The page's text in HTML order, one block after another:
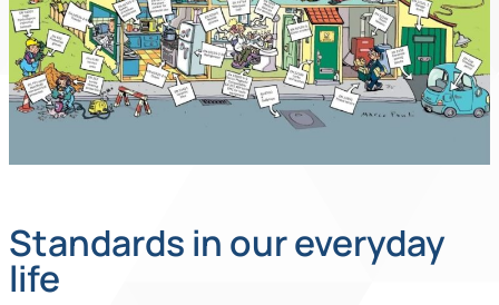
Standards in our everyday
life